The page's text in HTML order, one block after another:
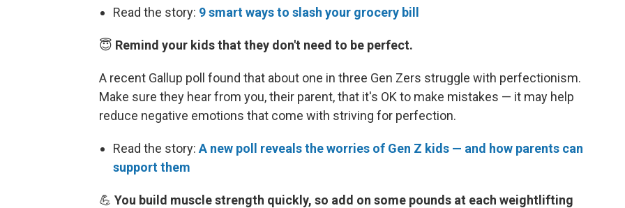
Read the story: 9 smart ways to slash your grocery bill
😇 Remind your kids that they don't need to be perfect.
A recent Gallup poll found that about one in three Gen Zers struggle with perfectionism.
Make sure they hear from you, their parent, that it's OK to make mistakes — it may help
reduce negative emotions that come with striving for perfection.
Read the story: A new poll reveals the worries of Gen Z kids — and how parents can
support them
💪 You build muscle strength quickly, so add on some pounds at each weightlifting